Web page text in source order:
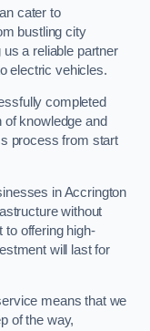
cater to
bustling city
a reliable partner
electric vehicles.
completed
knowledge and
process from start
in Accrington
without
to offering high-
will last for
means that we
of the way,